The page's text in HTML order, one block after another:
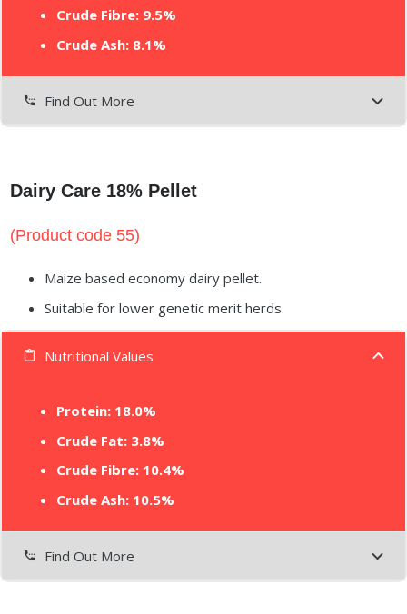
Crude Fibre: 9.5%
Crude Ash: 8.1%
settings_phone Find Out More
Dairy Care 18% Pellet
(Product code 55)
Maize based economy dairy pellet.
Suitable for lower genetic merit herds.
content_paste Nutritional Values
Protein: 18.0%
Crude Fat: 3.8%
Crude Fibre: 10.4%
Crude Ash: 10.5%
settings_phone Find Out More